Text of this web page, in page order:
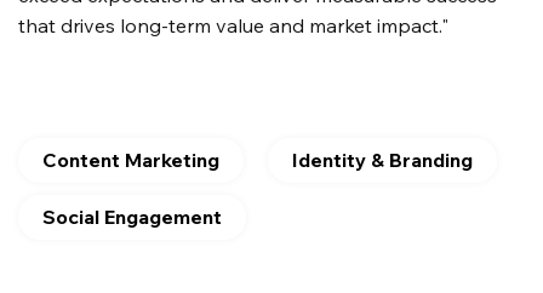
that drives long-term value and market impact."
Content Marketing Identity & Branding
Social Engagement